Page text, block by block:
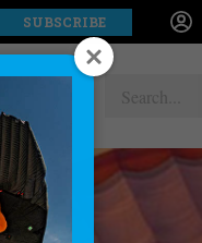
SUBSCRIBE